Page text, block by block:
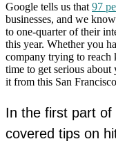
Google tells us that 97
businesses, and we
to one-quarter of their
this year. Whether you
company trying to reach
time to get serious
it from this San
In the first part of
covered tips on